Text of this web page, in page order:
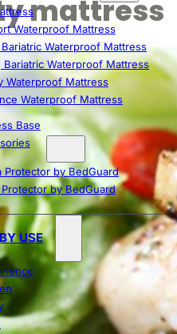
Waterproof Mattress
Bariatric Waterproof Mattress
Bariatric Waterproof Mattress
Waterproof Mattress
Waterproof Mattress
Base
Protector by BedGuard
by BedGuard
USE
mattress